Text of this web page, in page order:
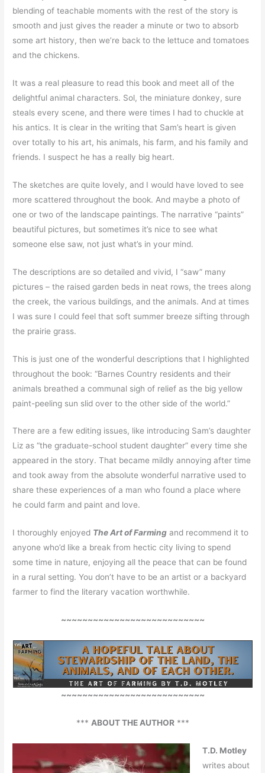
blending of teachable moments with the rest of the story is
smooth and just gives the reader a minute or two to absorb
some art history, then we’re back to the lettuce and tomatoes
and the chickens.
It was a real pleasure to read this book and meet all of the
delightful animal characters. Sol, the miniature donkey, sure
steals every scene, and there were times I had to chuckle at
his antics. It is clear in the writing that Sam’s heart is given
over totally to his art, his animals, his farm, and his family and
friends. I suspect he has a really big heart.
The sketches are quite lovely, and I would have loved to see
more scattered throughout the book. And maybe a photo of
one or two of the landscape paintings. The narrative “paints”
beautiful pictures, but sometimes it’s nice to see what
someone else saw, not just what’s in your mind.
The descriptions are so detailed and vivid, I “saw” many
pictures – the raised garden beds in neat rows, the trees along
the creek, the various buildings, and the animals. And at times
I was sure I could feel that soft summer breeze sifting through
the prairie grass.
This is just one of the wonderful descriptions that I highlighted
throughout the book: “Barnes Country residents and their
animals breathed a communal sigh of relief as the big yellow
paint-peeling sun slid over to the other side of the world.”
There are a few editing issues, like introducing Sam’s daughter
Liz as “the graduate-school student daughter” every time she
appeared in the story. That became mildly annoying after time
and took away from the absolute wonderful narrative used to
share these experiences of a man who found a place where
he could farm and paint and love.
I thoroughly enjoyed The Art of Farming and recommend it to
anyone who’d like a break from hectic city living to spend
some time in nature, enjoying all the peace that can be found
in a rural setting. You don’t have to be an artist or a backyard
farmer to find the literary vacation worthwhile.
~~~~~~~~~~~~~~~~~~~~~~~~~~~
~~~~~~~~~~~~~~~~~~~~~~~~~~~
*** ABOUT THE AUTHOR***
T.D. Motley
writes about